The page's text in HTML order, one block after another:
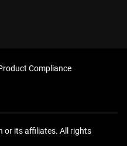
Compliance
or its affiliates. All rights